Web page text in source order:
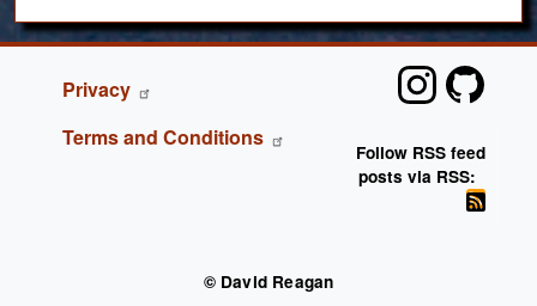
FOOTER
Privacy
Terms and Conditions
Follow RSS feed
posts via RSS:
© David Reagan